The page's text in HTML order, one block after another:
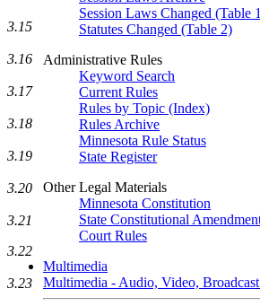
Session Laws Changed (Table
Statutes Changed (Table 2)
Administrative Rules
Keyword Search
Current Rules
Rules by Topic (Index)
Rules Archive
Minnesota Rule Status
State Register
Other Legal Materials
Minnesota Constitution
State Constitutional
Court Rules
Multimedia
Multimedia - Audio, Video,
3.15
3.16
3.17
3.18
3.19
3.20
3.21
3.22
3.23